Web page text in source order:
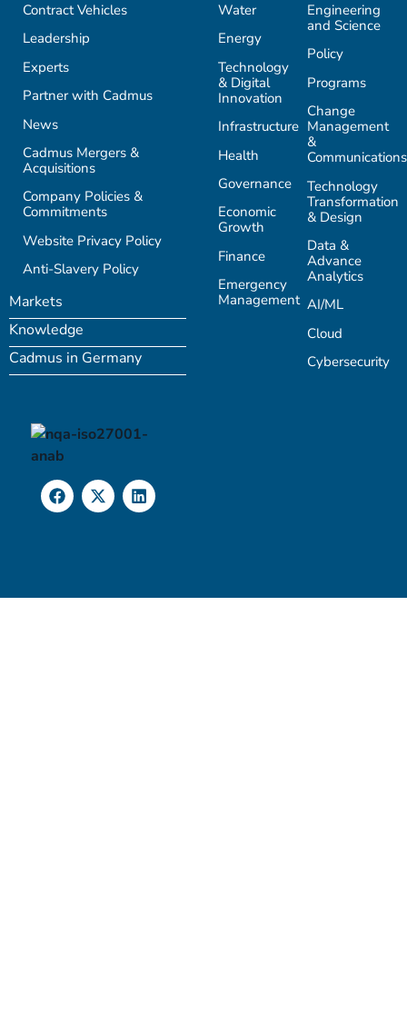
Contract Vehicles
Leadership
Experts
Partner with Cadmus
News
Cadmus Mergers &
Acquisitions
Company Policies &
Commitments
Website Privacy Policy
Anti-Slavery Policy
Markets
Knowledge
Cadmus in Germany
Water
Energy
Technology
& Digital
Innovation
Infrastructure
Health
Governance
Economic
Growth
Finance
Emergency
Management
Engineering
and Science
Policy
Programs
Change
Management
&
Communications
Technology
Transformation
& Design
Data &
Advance
Analytics
AI/ML
Cloud
Cybersecurity